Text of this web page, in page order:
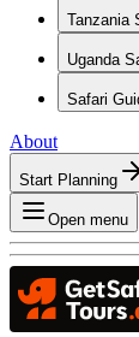
Tanzania
Uganda
Safari
About
Start Planning
Open menu